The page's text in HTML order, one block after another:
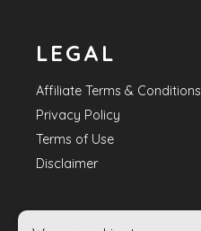
LEGAL
Affiliate Terms & Conditions
Privacy Policy
Terms of Use
Disclaimer